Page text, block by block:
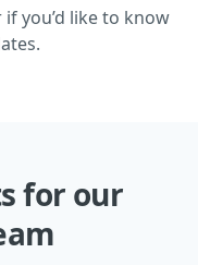
you’d like to know
for our